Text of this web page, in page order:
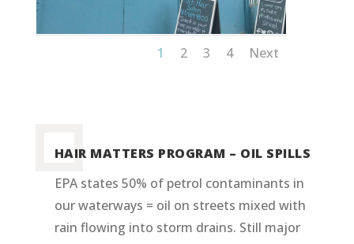
1 2 3 4 Next
HAIR MATTERS PROGRAM – OIL SPILLS
EPA states 50% of petrol contaminants in
our waterways = oil on streets mixed with
rain flowing into storm drains. Still major